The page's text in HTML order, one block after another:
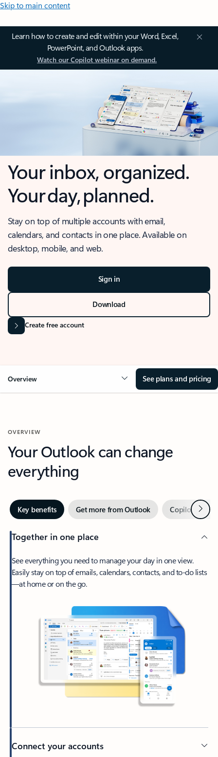
Skip to main content
Learn how to create and edit within your Word, Excel,
PowerPoint, and Outlook apps.
Watch our Copilot webinar on demand.
Your inbox, organized.
Your day, planned.
Stay on top of multiple accounts with email,
calendars, and contacts in one place. Available on
desktop, mobile, and web.
Sign in
Download
Create free account
Overview See plans and pricing
OVERVIEW
Your Outlook can change
everything
Key benefits Get more from Outlook Copilot inNext
Together in one place
See everything you need to manage your day in one view.
Easily stay on top of emails, calendars, contacts, and to-do lists
—at home or on the go.
Connect your accounts